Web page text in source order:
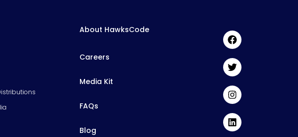
About HawksCode
Careers
Media Kit
FAQs
Blog